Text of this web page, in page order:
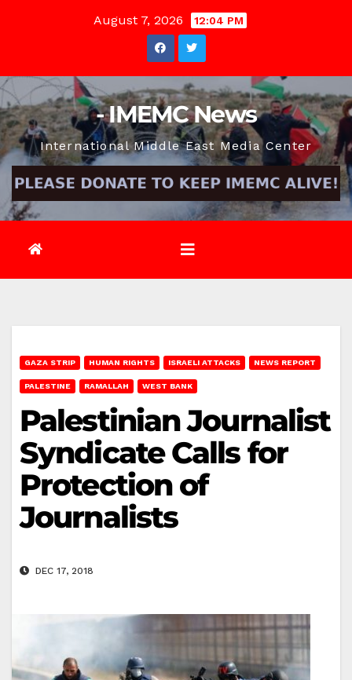
August 7, 2026 12:04 PM
- IMEMC News
International Middle East Media Center
GAZA STRIP HUMAN RIGHTS ISRAELI ATTACKS NEWS REPORT
PALESTINE RAMALLAH WEST BANK
Palestinian Journalist
Syndicate Calls for
Protection of
Journalists
DEC 17, 2018